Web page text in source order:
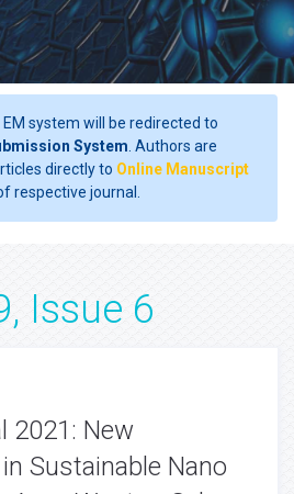
system will be redirected to
System . Authors are
directly to Online Manuscript
respective journal.
Issue 6
2021: New
Sustainable Nano